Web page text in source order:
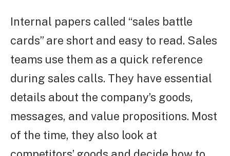
Internal papers called “sales battle
cards” are short and easy to read. Sales
teams use them as a quick reference
during sales calls. They have essential
details about the company’s goods,
messages, and value propositions. Most
of the time, they also look at